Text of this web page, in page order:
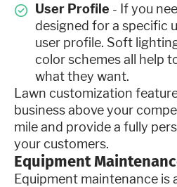
User Profile - If you
designed for a specific
user profile. Soft
color schemes all help
what they want.
Lawn customization
business above your
mile and provide a fully
your customers.
Equipment
Equipment maintenance is